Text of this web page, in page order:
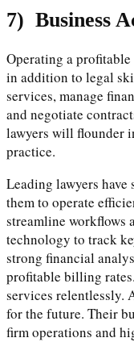
7) Business
Operating a
in addition to legal
services, manage
and negotiate
lawyers will flounder
practice.
Leading lawyers have
them to operate
streamline workflows
technology to track
strong financial
profitable billing
services relentlessly.
for the future. Their
firm operations and